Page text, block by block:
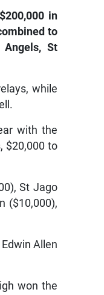
in
to
St
while
with the
$20,000 to
St Jago
($10,000),
Allen
won the